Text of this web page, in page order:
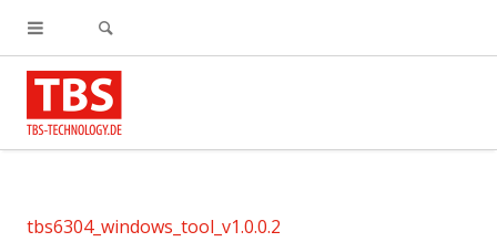
tbs6304_windows_tool_v1.0.0.2